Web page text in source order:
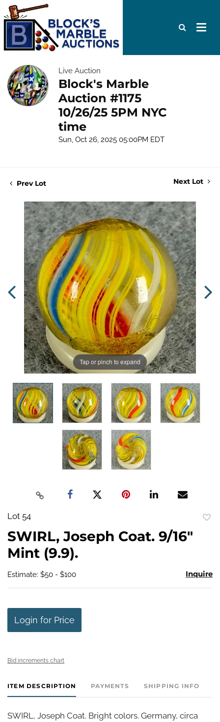
Live Auction
Block's Marble
Auction #1175
10/26/25 5PM NYC
time
Sun, Oct 26, 2025 05:00PM EDT
Prev Lot Next Lot
Tap or pinch to expand
Lot 54
SWIRL, Joseph Coat. 9/16"
Mint (9.9).
Estimate: $50 - $100 Inquire
Login for Price
Bid increments chart
ITEM DESCRIPTION PAYMENTS SHIPPING INFO
SWIRL, Joseph Coat. Bright colors. Germany, circa